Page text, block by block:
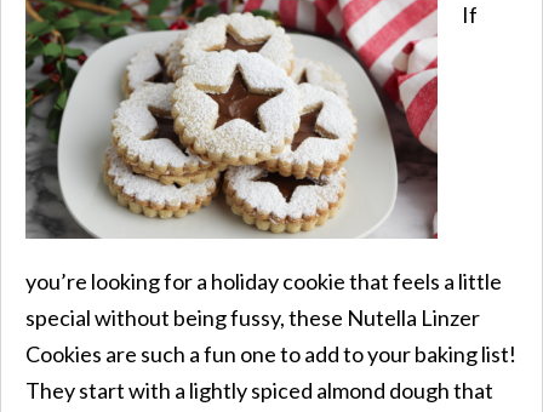
If
you’re looking for a holiday cookie that feels a little
special without being fussy, these Nutella Linzer
Cookies are such a fun one to add to your baking list!
They start with a lightly spiced almond dough that